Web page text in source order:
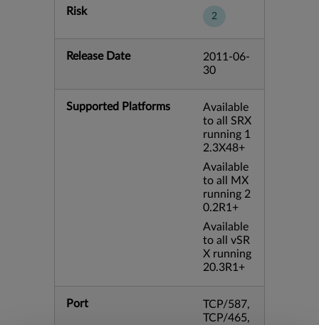
Risk 2
Release Date
2011-06-
30
Supported Platforms
Available
to all SRX
running 1
2.3X48+
Available
to all MX
running 2
0.2R1+
Available
to all vSR
X running
20.3R1+
Port
TCP/587,
TCP/465,